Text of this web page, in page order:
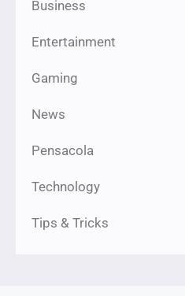
Business
Entertainment
Gaming
News
Pensacola
Technology
Tips & Tricks